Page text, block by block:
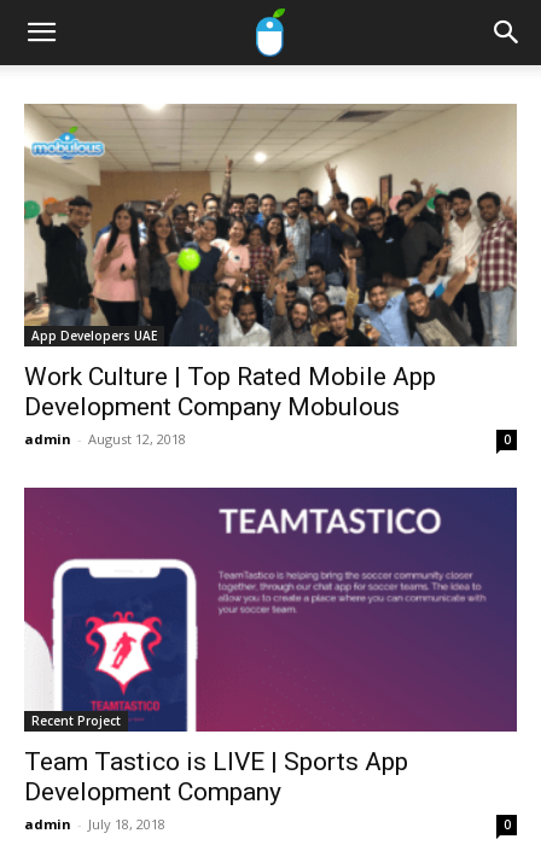
App Developers UAE
Work Culture | Top Rated Mobile App
Development Company Mobulous
admin - August 12, 2018 0
Recent Project
Team Tastico is LIVE | Sports App
Development Company
admin - July 18, 2018 0